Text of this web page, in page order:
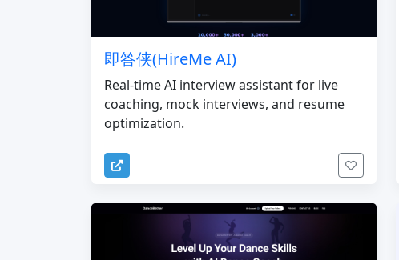
即答侠(HireMe AI)
Real-time AI interview assistant for live
coaching, mock interviews, and resume
optimization.